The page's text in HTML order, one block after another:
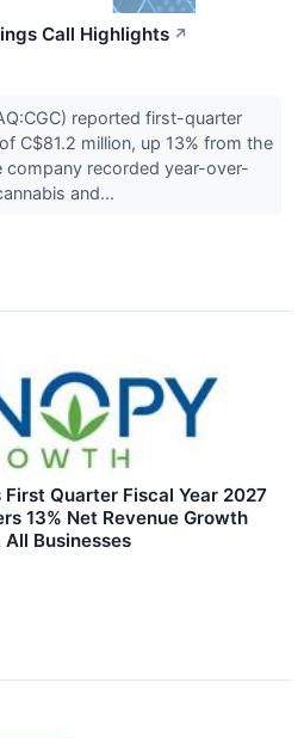
Call Highlights ↗
reported first-quarter
C$81.2 million, up 13% from the
company recorded year-over-
and...
Quarter Fiscal Year 2027
13% Net Revenue Growth
Businesses